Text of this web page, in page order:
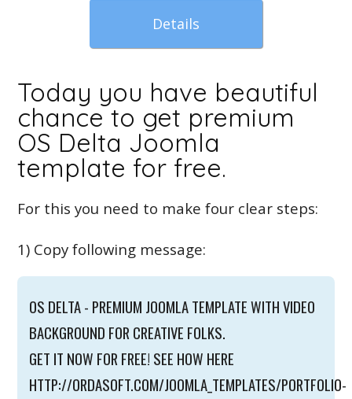
Details
Today you have beautiful
chance to get premium
OS Delta Joomla
template for free.
For this you need to make four clear steps:
1) Copy following message:
OS DELTA - PREMIUM JOOMLA TEMPLATE WITH VIDEO
BACKGROUND FOR CREATIVE FOLKS.
GET IT NOW FOR FREE! SEE HOW HERE
HTTP://ORDASOFT.COM/JOOMLA_TEMPLATES/PORTFOLIO-